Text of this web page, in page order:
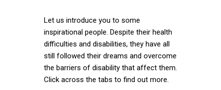
Let us introduce you to some
inspirational people. Despite their health
difficulties and disabilities, they have all
still followed their dreams and overcome
the barriers of disability that affect them.
Click across the tabs to find out more.